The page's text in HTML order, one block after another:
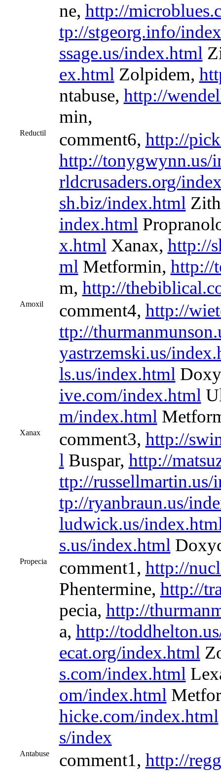
ne, http://
tp://stgeorg.info/
ssage.us/index.html
ex.html Zolpidem,
ntabuse, http://
min,
Reductil comment6, http://
http://tonygwynn.us/
rldcrusaders.org/
sh.biz/index.html
index.html
x.html Xanax, http://
ml Metformin, http://
m, http://
Amoxil comment4, http://
ttp://
yastrzemski.us/
ls.us/index.html
ive.com/index.html
m/index.html
Xanax comment3, http://
l Buspar, http://
ttp://russellmartin.us/
tp://ryanbraun.us/
ludwick.us/
s.us/index.html
Propecia comment1, http://
Phentermine, http://
pecia, http://
a, http://
ecat.org/index.html
s.com/index.html
om/index.html
hicke.com/index.html
s/index
Antabuse comment1, http://